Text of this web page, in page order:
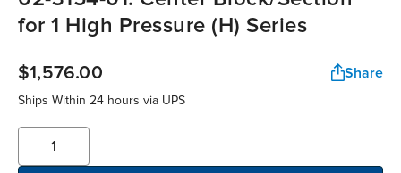
for 1 High Pressure (H) Series
$1,576.00 Share
Ships Within 24 hours via UPS